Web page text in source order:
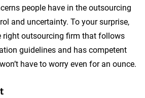
people have in the outsourcing
and uncertainty. To your surprise,
right outsourcing firm that follows
guidelines and has competent
have to worry even for an ounce.